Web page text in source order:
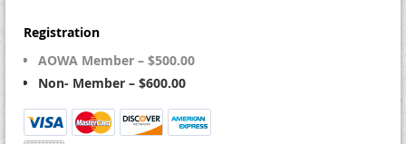
Registration
AOWA Member – $500.00
Non- Member – $600.00